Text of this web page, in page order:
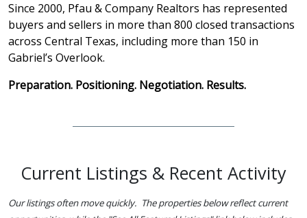
Since 2000, Pfau & Company Realtors has represented
buyers and sellers in more than 800 closed transactions
across Central Texas, including more than 150 in
Gabriel’s Overlook.
Preparation. Positioning. Negotiation. Results.
Current Listings & Recent Activity
Our listings often move quickly. The properties below reflect current